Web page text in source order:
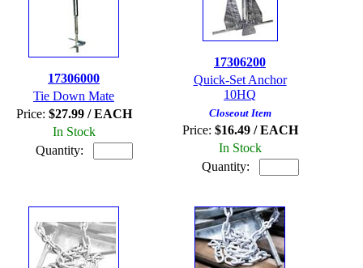
17306000
Tie Down Mate
Price: $27.99 / EACH
In Stock
Quantity:
17306200
Quick-Set Anchor
10HQ
Closeout Item
Price: $16.49 / EACH
In Stock
Quantity: